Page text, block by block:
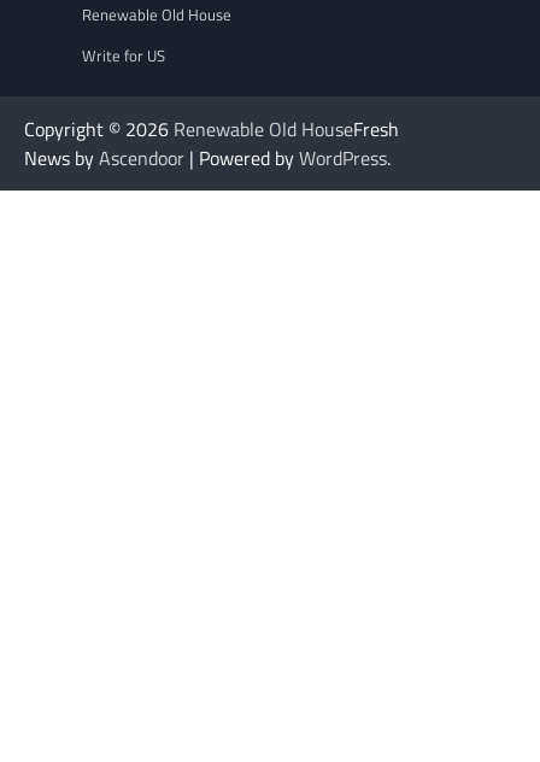
Renewable Old House
Write for US
Copyright © 2026 Renewable Old HouseFresh
News byAscendoor | Powered byWordPress.